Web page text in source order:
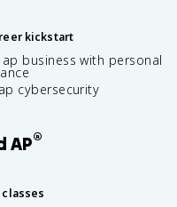
kickstart
ap business with personal
ap cybersecurity
AP®
classes